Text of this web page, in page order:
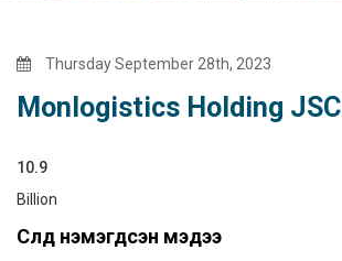
Thursday September 28th, 2023
Monlogistics Holding JSC
10.9
Billion
Сүүлд нэмэгдсэн мэдээ